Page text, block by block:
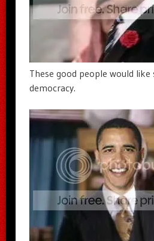
These good people would
democracy.